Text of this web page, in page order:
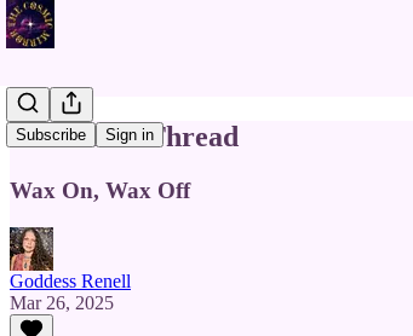
Subscribe Sign in
The Silver Thread
Wax On, Wax Off
Goddess Renell
Mar 26, 2025